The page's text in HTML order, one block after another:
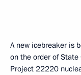
A new icebreaker is
on the order of
Project 22220